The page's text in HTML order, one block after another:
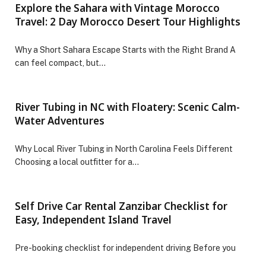
Explore the Sahara with Vintage Morocco
Travel: 2 Day Morocco Desert Tour Highlights
Why a Short Sahara Escape Starts with the Right Brand A
can feel compact, but…
River Tubing in NC with Floatery: Scenic Calm-
Water Adventures
Why Local River Tubing in North Carolina Feels Different
Choosing a local outfitter for a…
Self Drive Car Rental Zanzibar Checklist for
Easy, Independent Island Travel
Pre-booking checklist for independent driving Before you